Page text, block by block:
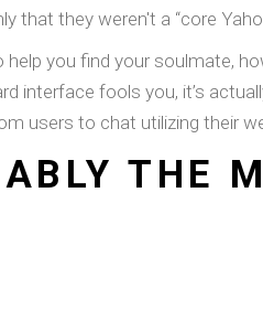
that they weren't a “core
you find your soulmate,
interface fools you, it’s
users to chat utilizing their
THE